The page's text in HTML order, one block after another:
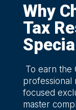
Why
Tax
To earn the
professional
focused
master